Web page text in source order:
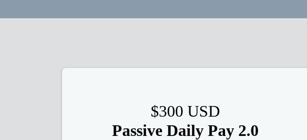
$300 USD
Passive Daily Pay 2.0